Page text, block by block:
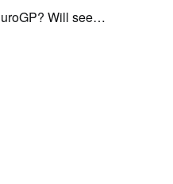
Will see…